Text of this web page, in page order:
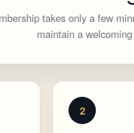
takes only a few
maintain a
2